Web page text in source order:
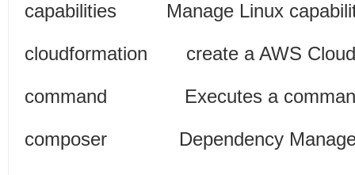
capabilities Manage
cloudformation create a AWS
command Executes a
composer Dependency